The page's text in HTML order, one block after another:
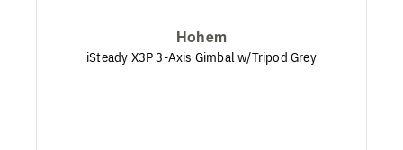
Hohem
iSteady X3P 3-Axis Gimbal w/Tripod Grey